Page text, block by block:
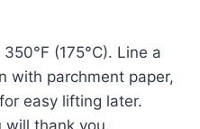
(175°C). Line a
with parchment paper,
easy lifting later.
thank you.